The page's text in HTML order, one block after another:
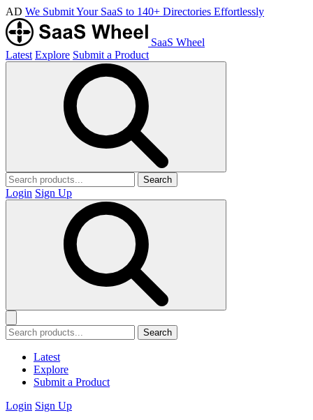
AD We Submit Your SaaS to 140+ Directories Effortlessly
SaaS Wheel
Latest Explore Submit a Product
Search
Login Sign Up
Search
Latest
Explore
Submit a Product
Login Sign Up